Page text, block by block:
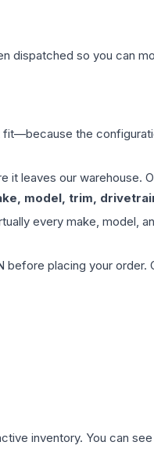
dispatched so you can
fit—because the
it leaves our warehouse.
model, trim,
every make, model,
before placing your
inventory. You can